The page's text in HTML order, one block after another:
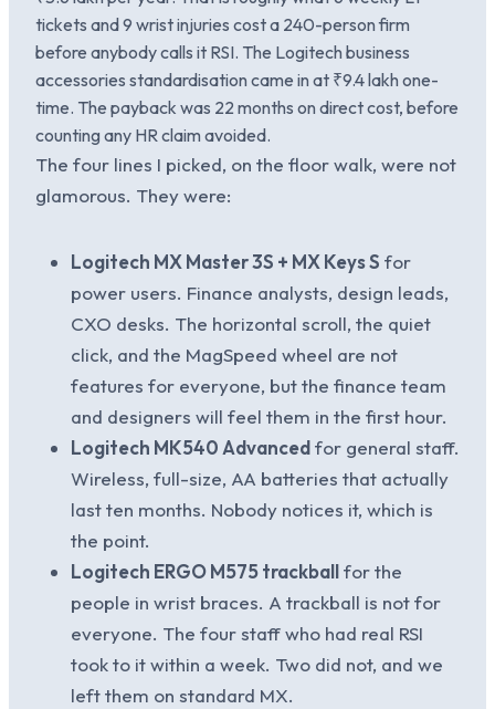
tickets and 9 wrist injuries cost a 240-person firm
before anybody calls it RSI. The Logitech business
accessories standardisation came in at ₹9.4 lakh one-
time. The payback was 22 months on direct cost, before
counting any HR claim avoided.
The four lines I picked, on the floor walk, were not
glamorous. They were:
Logitech MX Master 3S + MX Keys S for
power users. Finance analysts, design leads,
CXO desks. The horizontal scroll, the quiet
click, and the MagSpeed wheel are not
features for everyone, but the finance team
and designers will feel them in the first hour.
Logitech MK540 Advancedfor general staff.
Wireless, full-size, AA batteries that actually
last ten months. Nobody notices it, which is
the point.
Logitech ERGO M575 trackballfor the
people in wrist braces. A trackball is not for
everyone. The four staff who had real RSI
took to it within a week. Two did not, and we
left them on standard MX.